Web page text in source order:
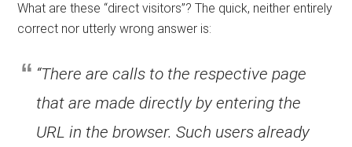
What are these “direct visitors”? The quick, neither entirely
correct nor utterly wrong answer is:
“There are calls to the respective page
that are made directly by entering the
URL in the browser. Such users already